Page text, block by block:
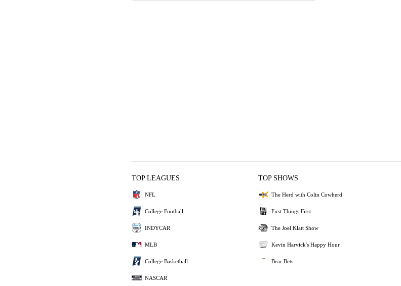
TOP LEAGUES
NFL
College Football
INDYCAR
MLB
College Basketball
NASCAR
TOP SHOWS
The Herd with Colin Cowherd
First Things First
The Joel Klatt Show
Kevin Harvick's Happy Hour
Bear Bets